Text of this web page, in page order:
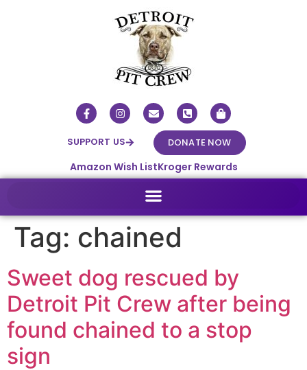
SUPPORT US DONATE NOW
Amazon Wish ListKroger Rewards
Tag: chained
Sweet dog rescued by
Detroit Pit Crew after being
found chained to a stop
sign